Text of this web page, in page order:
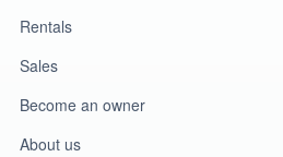
Rentals
Sales
Become an owner
About us